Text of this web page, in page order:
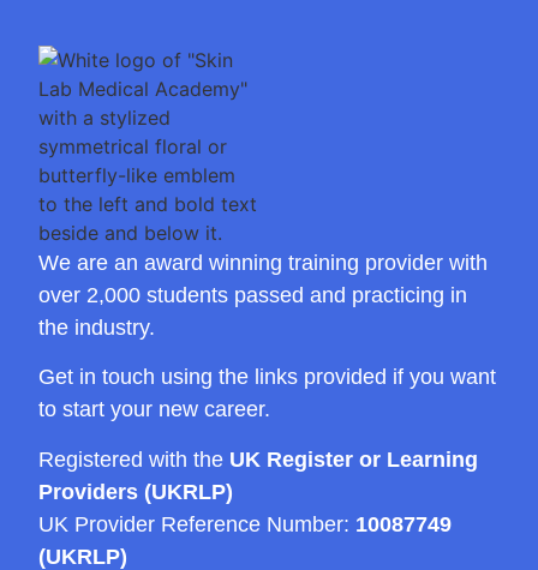
We are an award winning training provider with
over 2,000 students passed and practicing in
the industry.
Get in touch using the links provided if you want
to start your new career.
Registered with the UK Register or Learning
Providers (UKRLP)
UK Provider Reference Number: 10087749
(UKRLP)